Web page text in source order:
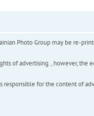
Photo Group may be re-
of advertising. , however, the
responsible for the content of